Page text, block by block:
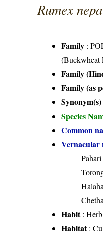
Rumex
Family :
(Buckwheat
Family
Family (as
Synonym(s)
Species
Common
Vernacular
Habit: Herb
Habitat: